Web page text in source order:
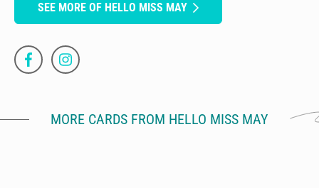
SEE MORE OF HELLO MISS MAY
MORE CARDS FROM HELLO MISS MAY